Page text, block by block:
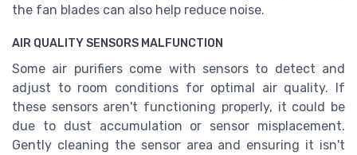
the fan blades can also help reduce noise.
AIR QUALITY SENSORS MALFUNCTION
Some air purifiers come with sensors to detect and
adjust to room conditions for optimal air quality. If
these sensors aren't functioning properly, it could be
due to dust accumulation or sensor misplacement.
Gently cleaning the sensor area and ensuring it isn't